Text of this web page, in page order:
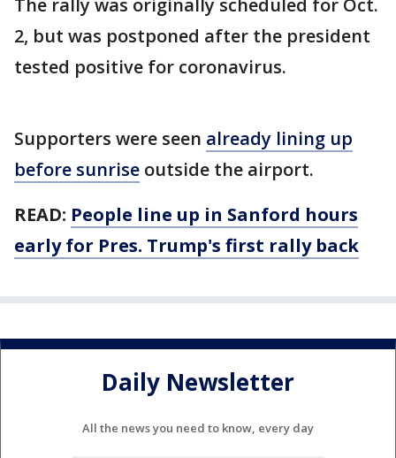
The rally was originally scheduled for Oct.
2, but was postponed after the president
tested positive for coronavirus.
Supporters were seen already lining up
before sunrise outside the airport.
READ: People line up in Sanford hours
early for Pres. Trump's first rally back
Daily Newsletter
All the news you need to know, every day